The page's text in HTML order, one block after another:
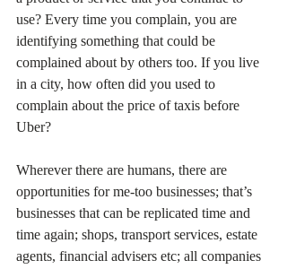
use? Every time you complain, you are
identifying something that could be
complained about by others too. If you live
in a city, how often did you used to
complain about the price of taxis before
Uber?
Wherever there are humans, there are
opportunities for me-too businesses; that’s
businesses that can be replicated time and
time again; shops, transport services, estate
agents, financial advisers etc; all companies